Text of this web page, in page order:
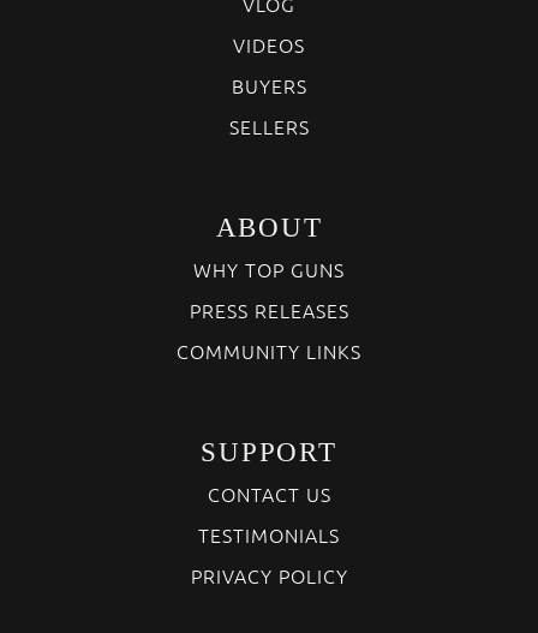
VIDEOS
BUYERS
SELLERS
ABOUT
WHY TOP GUNS
PRESS RELEASES
COMMUNITY LINKS
SUPPORT
CONTACT US
TESTIMONIALS
PRIVACY POLICY